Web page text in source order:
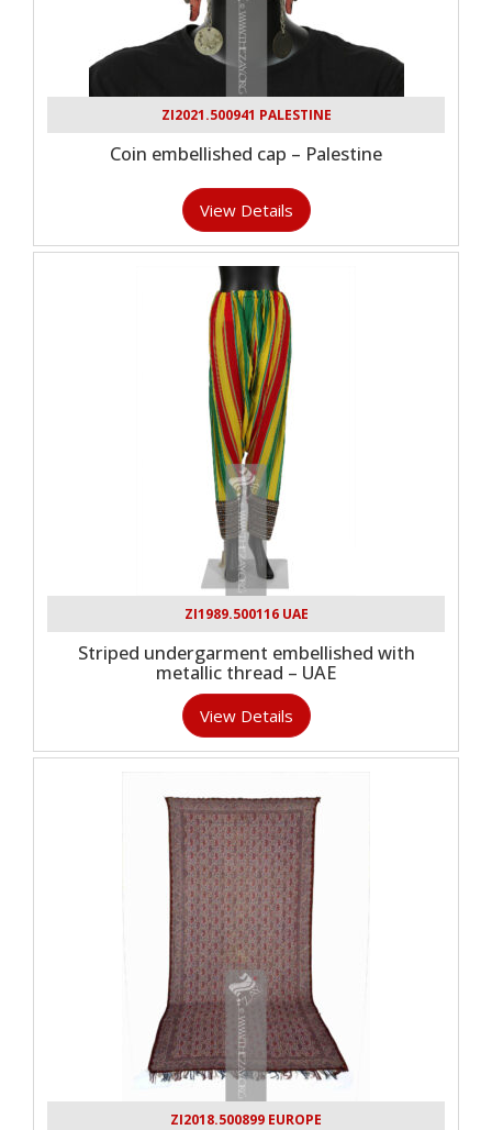
ZI2021.500941 PALESTINE
Coin embellished cap – Palestine
View Details
ZI1989.500116 UAE
Striped undergarment embellished with
metallic thread – UAE
View Details
ZI2018.500899 EUROPE